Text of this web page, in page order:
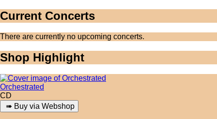
Current Concerts
There are currently no upcoming concerts.
Shop Highlight
Orchestrated
CD